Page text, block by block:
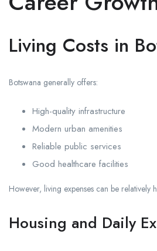
Living Costs in
Botswana generally offers:
High-quality infrastructure
Modern urban amenities
Reliable public services
Good healthcare facilities
However, living expenses can be relatively
Housing and Daily